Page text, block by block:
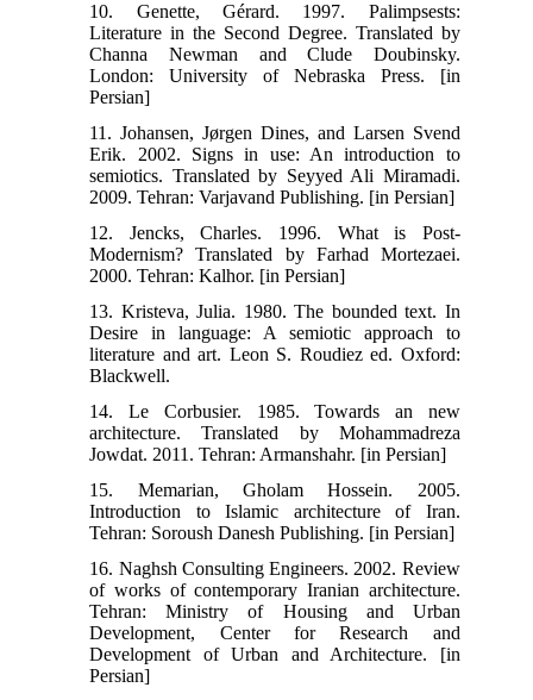
10. Genette, Gérard. 1997. Palimpsests:
Literature in the Second Degree. Translated by
Channa Newman and Clude Doubinsky.
London: University of Nebraska Press. [in
Persian]
11. Johansen, Jørgen Dines, and Larsen Svend
Erik. 2002. Signs in use: An introduction to
semiotics. Translated by Seyyed Ali Miramadi.
2009. Tehran: Varjavand Publishing. [in Persian]
12. Jencks, Charles. 1996. What is Post-
Modernism? Translated by Farhad Mortezaei.
2000. Tehran: Kalhor. [in Persian]
13. Kristeva, Julia. 1980. The bounded text. In
Desire in language: A semiotic approach to
literature and art. Leon S. Roudiez ed. Oxford:
Blackwell.
14. Le Corbusier. 1985. Towards an new
architecture. Translated by Mohammadreza
Jowdat. 2011. Tehran: Armanshahr. [in Persian]
15. Memarian, Gholam Hossein. 2005.
Introduction to Islamic architecture of Iran.
Tehran: Soroush Danesh Publishing. [in Persian]
16. Naghsh Consulting Engineers. 2002. Review
of works of contemporary Iranian architecture.
Tehran: Ministry of Housing and Urban
Development, Center for Research and
Development of Urban and Architecture. [in
Persian]